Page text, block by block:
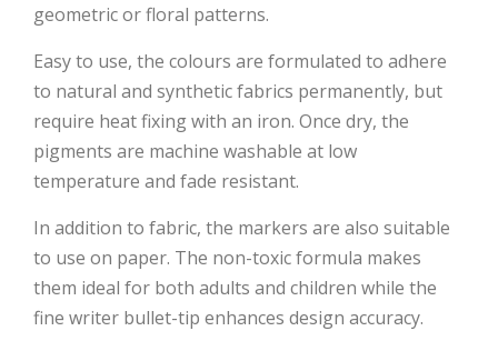
geometric or floral patterns.
Easy to use, the colours are formulated to adhere
to natural and synthetic fabrics permanently, but
require heat fixing with an iron. Once dry, the
pigments are machine washable at low
temperature and fade resistant.
In addition to fabric, the markers are also suitable
to use on paper. The non-toxic formula makes
them ideal for both adults and children while the
fine writer bullet-tip enhances design accuracy.